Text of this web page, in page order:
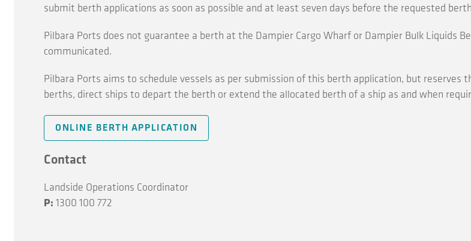
submit berth applications as soon as possible and at least seven days before the requested
Pilbara Ports does not guarantee a berth at the Dampier Cargo Wharf or Dampier Bulk Liquids
communicated.
Pilbara Ports aims to schedule vessels as per submission of this berth application, but
berths, direct ships to depart the berth or extend the allocated berth of a ship as and when
ONLINE BERTH APPLICATION
Contact
Landside Operations Coordinator
P: 1300 100 772